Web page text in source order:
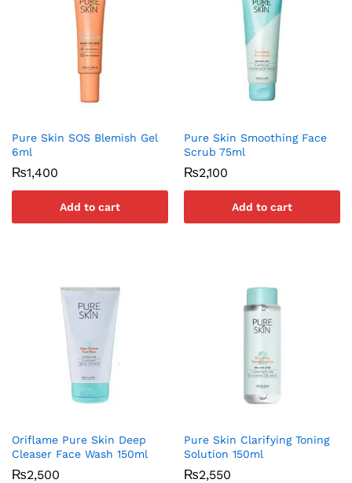
Pure Skin SOS Blemish Gel
6ml
₨1,400
Add to cart
Pure Skin Smoothing Face
Scrub 75ml
₨2,100
Add to cart
Oriflame Pure Skin Deep
Cleaser Face Wash 150ml
₨2,500
Pure Skin Clarifying Toning
Solution 150ml
₨2,550